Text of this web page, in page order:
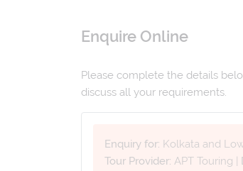
Enquire Online
Please complete the details
discuss all your requirements.
Enquiry for: Kolkata and
Tour Provider: APT Touring